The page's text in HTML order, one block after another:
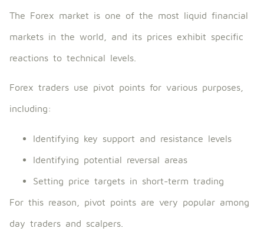
The Forex market is one of the most liquid financial
markets in the world, and its prices exhibit specific
reactions to technical levels.
Forex traders use pivot points for various purposes,
including:
Identifying key support and resistance levels
Identifying potential reversal areas
Setting price targets in short-term trading
For this reason, pivot points are very popular among
day traders and scalpers.